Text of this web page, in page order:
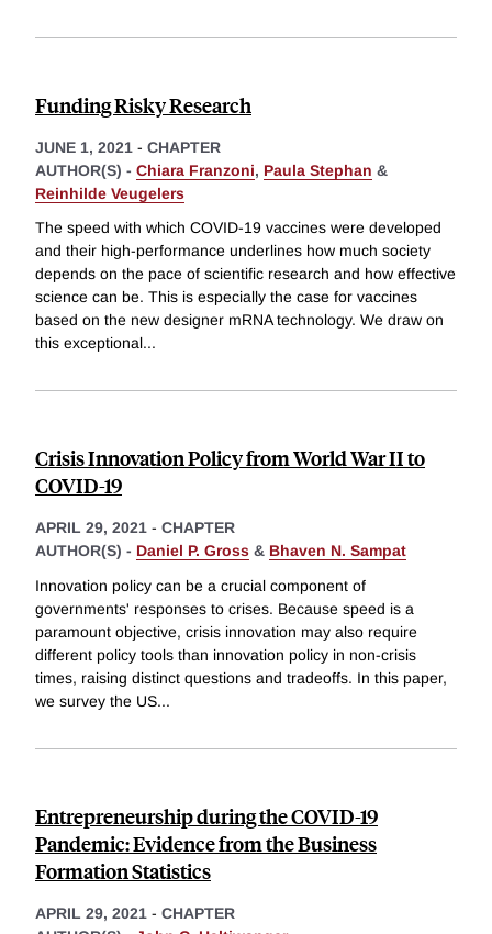
Funding Risky Research
JUNE 1, 2021 - CHAPTER
AUTHOR(S) - Chiara Franzoni, Paula Stephan &
Reinhilde Veugelers
The speed with which COVID-19 vaccines were developed
and their high-performance underlines how much society
depends on the pace of scientific research and how effective
science can be. This is especially the case for vaccines
based on the new designer mRNA technology. We draw on
this exceptional...
Crisis Innovation Policy from World War II to
COVID-19
APRIL 29, 2021 - CHAPTER
AUTHOR(S) - Daniel P. Gross & Bhaven N. Sampat
Innovation policy can be a crucial component of
governments' responses to crises. Because speed is a
paramount objective, crisis innovation may also require
different policy tools than innovation policy in non-crisis
times, raising distinct questions and tradeoffs. In this paper,
we survey the US...
Entrepreneurship during the COVID-19
Pandemic: Evidence from the Business
Formation Statistics
APRIL 29, 2021 - CHAPTER